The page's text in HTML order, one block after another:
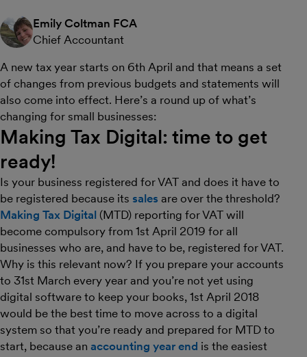
Emily Coltman FCA
Chief Accountant
A new tax year starts on 6th April and that means a set
of changes from previous budgets and statements will
also come into effect. Here’s a round up of what’s
changing for small businesses:
Making Tax Digital: time to get
ready!
Is your business registered for VAT and does it have to
be registered because its sales are over the threshold?
Making Tax Digital (MTD) reporting for VAT will
become compulsory from 1st April 2019 for all
businesses who are, and have to be, registered for VAT.
Why is this relevant now? If you prepare your accounts
to 31st March every year and you’re not yet using
digital software to keep your books, 1st April 2018
would be the best time to move across to a digital
system so that you’re ready and prepared for MTD to
start, because an accounting year end is the easiest